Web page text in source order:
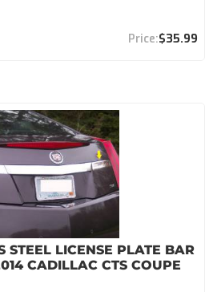
$35.99
STEEL LICENSE PLATE BAR
CADILLAC CTS COUPE